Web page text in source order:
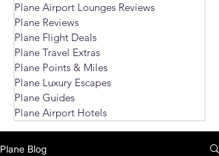
Plane Airport Lounges Reviews
Plane Reviews
Plane Flight Deals
Plane Travel Extras
Plane Points & Miles
Plane Luxury Escapes
Plane Guides
Plane Airport Hotels
Plane Blog